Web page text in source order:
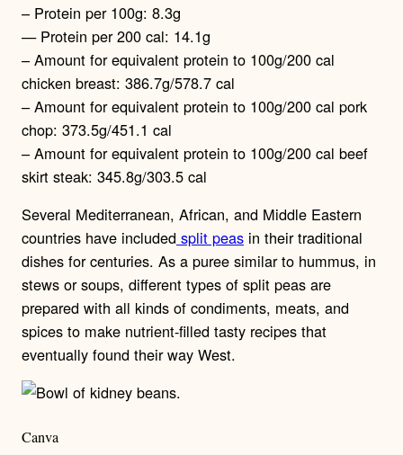
– Protein per 100g: 8.3g
— Protein per 200 cal: 14.1g
– Amount for equivalent protein to 100g/200 cal
chicken breast: 386.7g/578.7 cal
– Amount for equivalent protein to 100g/200 cal pork
chop: 373.5g/451.1 cal
– Amount for equivalent protein to 100g/200 cal beef
skirt steak: 345.8g/303.5 cal
Several Mediterranean, African, and Middle Eastern
countries have included split peas in their traditional
dishes for centuries. As a puree similar to hummus, in
stews or soups, different types of split peas are
prepared with all kinds of condiments, meats, and
spices to make nutrient-filled tasty recipes that
eventually found their way West.
Canva